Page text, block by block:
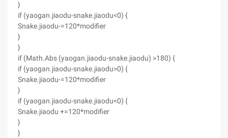
}
if (yaogan.jiaodu-snake.jiaodu<0) {
Snake.jiaodu-=120*modifier
}
}
if (Math.Abs (yaogan.jiaodu-snake.jiaodu) >180) {
if (yaogan.jiaodu-snake.jiaodu>0) {
Snake.jiaodu-=120*modifier
}
if (yaogan.jiaodu-snake.jiaodu<0) {
Snake.jiaodu +=120*modifier
}
}